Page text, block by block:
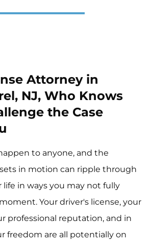
Attorney in
NJ, Who Knows
the Case
to anyone, and the
in motion can ripple through
life in ways you may not fully
Your driver's license, your
professional reputation, and in
freedom are all potentially on